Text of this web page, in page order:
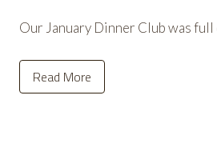
Our January Dinner Club was
Read More